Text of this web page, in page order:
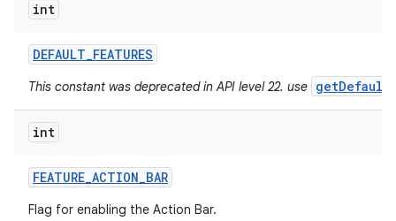
int
DEFAULT_FEATURES
This constant was deprecated in API level 22. use
int
FEATURE_ACTION_BAR
Flag for enabling the Action Bar.